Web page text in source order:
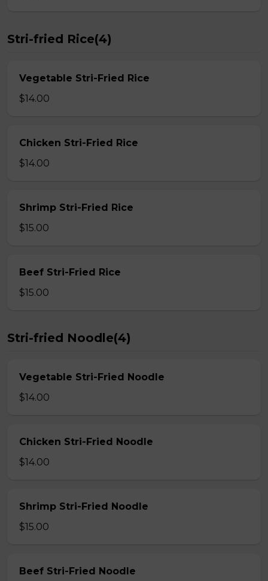
Stri-fried Rice(4)
Vegetable Stri-Fried Rice
$14.00
Chicken Stri-Fried Rice
$14.00
Shrimp Stri-Fried Rice
$15.00
Beef Stri-Fried Rice
$15.00
Stri-fried Noodle(4)
Vegetable Stri-Fried Noodle
$14.00
Chicken Stri-Fried Noodle
$14.00
Shrimp Stri-Fried Noodle
$15.00
Beef Stri-Fried Noodle